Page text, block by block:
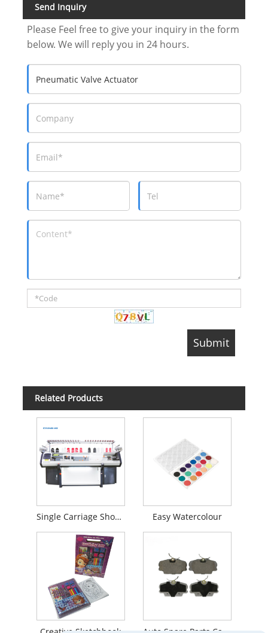
Send Inquiry
Please Feel free to give your inquiry in the form
below. We will reply you in 24 hours.
Related Products
Single Carriage Shoe Upper Flat Knitting Machine Easy Watercolour